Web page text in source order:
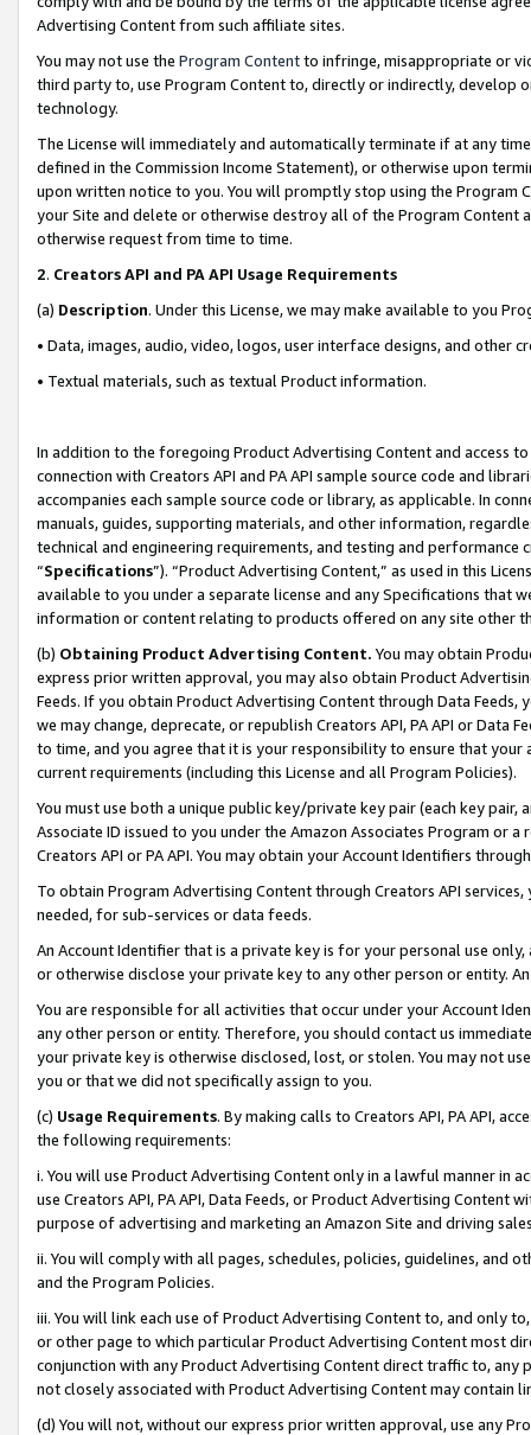
Advertising Content from such affiliate sites.
You may not use the Program Contentto infringe, misappropriate or
third party to, use Program Content to, directly or indirectly, develop
technology.
The License will immediately and automatically terminate if at any
defined in the Commission Income Statement), or otherwise upon
upon written notice to you. You will promptly stop using the Program
your Site and delete or otherwise destroy all of the Program Content
otherwise request from time to time.
2. Creators API and PA API Usage Requirements
(a) Description. Under this License, we may make available to you
• Data, images, audio, video, logos, user interface designs, and other
• Textual materials, such as textual Product information.
In addition to the foregoing Product Advertising Content and access
connection with Creators API and PA API sample source code and
accompanies each sample source code or library, as applicable. In
manuals, guides, supporting materials, and other information,
technical and engineering requirements, and testing and
“Specifications”). “Product Advertising Content,” as used in this
available to you under a separate license and any Specifications that
information or content relating to products offered on any site other
(b) Obtaining Product Advertising Content. You may obtain
express prior written approval, you may also obtain Product
Feeds. If you obtain Product Advertising Content through Data Feeds,
we may change, deprecate, or republish Creators API, PA API or Data
to time, and you agree that it is your responsibility to ensure that your
current requirements (including this License and all Program Policies).
You must use both a unique public key/private key pair (each key pair,
Associate ID issued to you under the Amazon Associates Program or
Creators API or PA API. You may obtain your Account Identifiers
To obtain Program Advertising Content through Creators API
needed, for sub-services or data feeds.
An Account Identifier that is a private key is for your personal use
or otherwise disclose your private key to any other person or entity.
You are responsible for all activities that occur under your Account
any other person or entity. Therefore, you should contact us
your private key is otherwise disclosed, lost, or stolen. You may not
you or that we did not specifically assign to you.
(c) Usage Requirements. By making calls to Creators API, PA API,
the following requirements:
i. You will use Product Advertising Content only in a lawful manner in
use Creators API, PA API, Data Feeds, or Product Advertising
purpose of advertising and marketing an Amazon Site and driving
ii. You will comply with all pages, schedules, policies, guidelines, and
and the Program Policies.
iii. You will link each use of Product Advertising Content to, and only
or other page to which particular Product Advertising Content most
conjunction with any Product Advertising Content direct traffic to,
not closely associated with Product Advertising Content may contain
(d) You will not, without our express prior written approval, use any